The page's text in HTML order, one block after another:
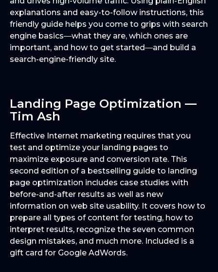
explanations and easy-to-follow instructions, this
friendly guide helps you come to grips with search
engine basics―what they are, which ones are
important, and how to get started―and build a
search-engine-friendly site.
Landing Page Optimization —
Tim Ash
Effective Internet marketing requires that you
test and optimize your landing pages to
maximize exposure and conversion rate. This
second edition of a bestselling guide to landing
page optimization includes case studies with
before-and-after results as well as new
information on web site usability. It covers how to
prepare all types of content for testing, how to
interpret results, recognize the seven common
design mistakes, and much more. Included is a
gift card for Google AdWords.